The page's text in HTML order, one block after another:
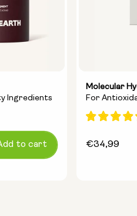
Ingredients
to cart
Molecular
For
Energy
Regular
€34,99